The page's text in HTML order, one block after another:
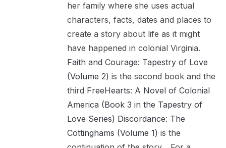
her family where she uses actual
characters, facts, dates and places to
create a story about life as it might
have happened in colonial Virginia.
Faith and Courage: Tapestry of Love
(Volume 2) is the second book and the
third FreeHearts: A Novel of Colonial
America (Book 3 in the Tapestry of
Love Series) Discordance: The
Cottinghams (Volume 1) is the